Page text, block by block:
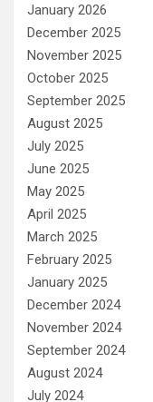
January 2026
December 2025
November 2025
October 2025
September 2025
August 2025
July 2025
June 2025
May 2025
April 2025
March 2025
February 2025
January 2025
December 2024
November 2024
September 2024
August 2024
July 2024